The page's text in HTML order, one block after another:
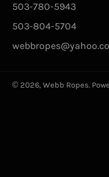
503-780-5943
503-804-5704
© 2026, Webb Ropes.